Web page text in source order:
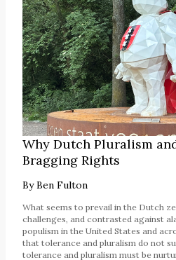
Why Dutch Pluralism
Bragging Rights
ByBen Fulton
What seems to prevail in the Dutch
challenges, and contrasted against
populism in the United States and
that tolerance and pluralism do not
tolerance and pluralism must be